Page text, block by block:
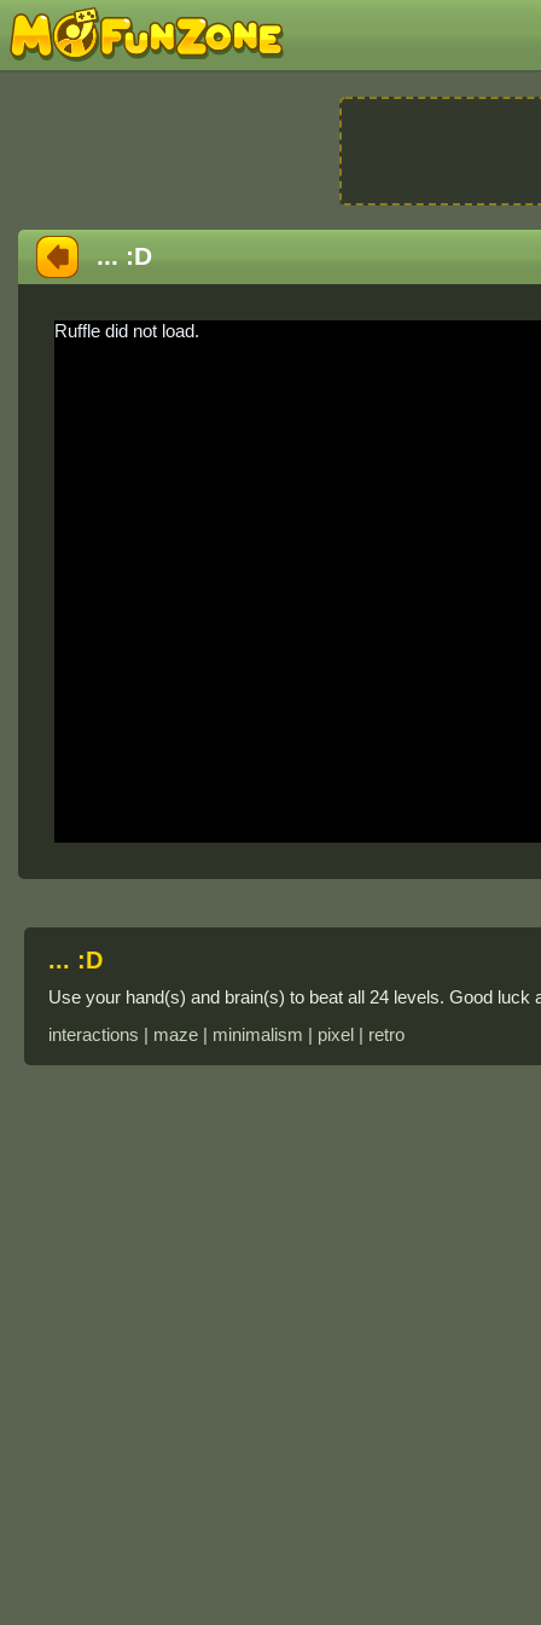
... :D
Ruffle did not load.
... :D
Use your hand(s) and brain(s) to beat all 24 levels. Good luck
interactions | maze | minimalism | pixel | retro